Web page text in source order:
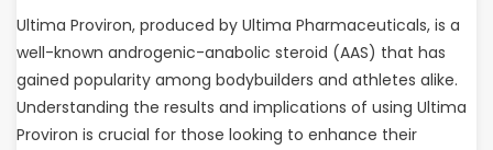
Ultima Proviron, produced by Ultima Pharmaceuticals, is a
well-known androgenic-anabolic steroid (AAS) that has
gained popularity among bodybuilders and athletes alike.
Understanding the results and implications of using Ultima
Proviron is crucial for those looking to enhance their